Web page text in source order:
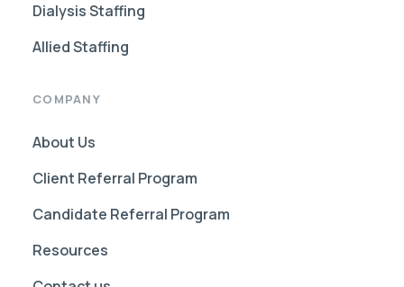
Dialysis Staffing
Allied Staffing
COMPANY
About Us
Client Referral Program
Candidate Referral Program
Resources